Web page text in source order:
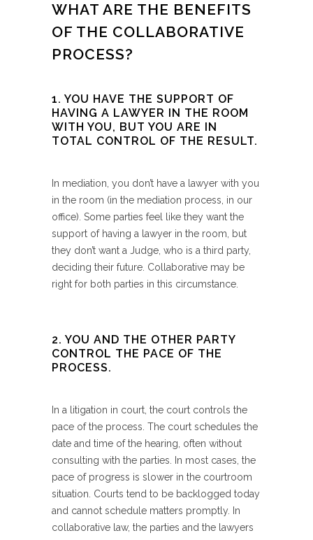
WHAT ARE THE BENEFITS
OF THE COLLABORATIVE
PROCESS?
1. YOU HAVE THE SUPPORT OF
HAVING A LAWYER IN THE ROOM
WITH YOU, BUT YOU ARE IN
TOTAL CONTROL OF THE RESULT.
In mediation, you don’t have a lawyer with you
in the room (in the mediation process, in our
office). Some parties feel like they want the
support of having a lawyer in the room, but
they don’t want a Judge, who is a third party,
deciding their future. Collaborative may be
right for both parties in this circumstance.
2. YOU AND THE OTHER PARTY
CONTROL THE PACE OF THE
PROCESS.
In a litigation in court, the court controls the
pace of the process. The court schedules the
date and time of the hearing, often without
consulting with the parties. In most cases, the
pace of progress is slower in the courtroom
situation. Courts tend to be backlogged today
and cannot schedule matters promptly. In
collaborative law, the parties and the lawyers